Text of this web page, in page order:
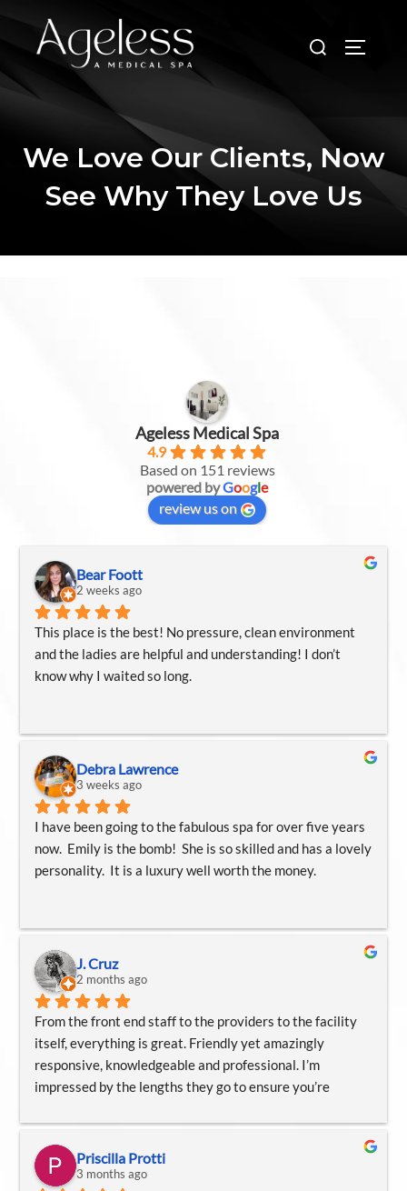
content
Search
for:
We Love Our Clients, Now
See Why They Love Us
Ageless Medical Spa
4.9
Based on 151 reviews
powered byGoogle
review us on
Bear Foott
2 weeks ago
This place is the best! No pressure, clean environment
and the ladies are helpful and understanding! I don’t
know why I waited so long.
Debra Lawrence
3 weeks ago
I have been going to the fabulous spa for over five years
now.  Emily is the bomb!  She is so skilled and has a lovely
personality.  It is a luxury well worth the money.
J. Cruz
2 months ago
From the front end staff to the providers to the facility
itself, everything is great. Friendly yet amazingly
responsive, knowledgeable and professional. I’m
impressed by the lengths they go to ensure you’re
medications or procedure. I recommend them at every
opportunity. Thank you
Priscilla Protti
3 months ago